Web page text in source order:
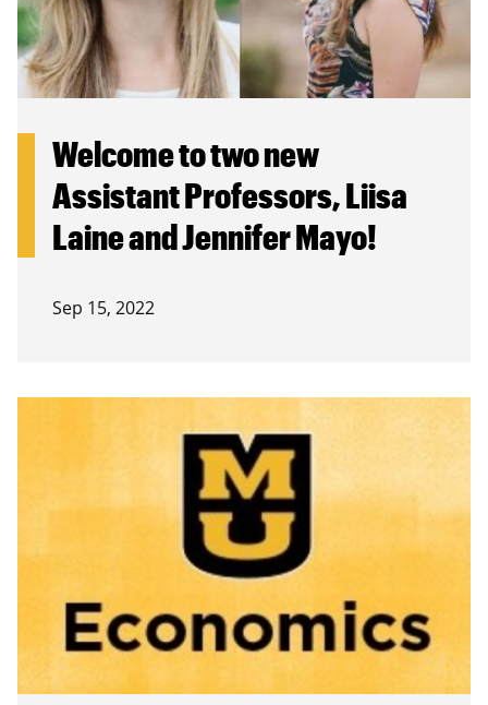
Welcome to two new
Assistant Professors, Liisa
Laine and Jennifer Mayo!
Sep 15, 2022